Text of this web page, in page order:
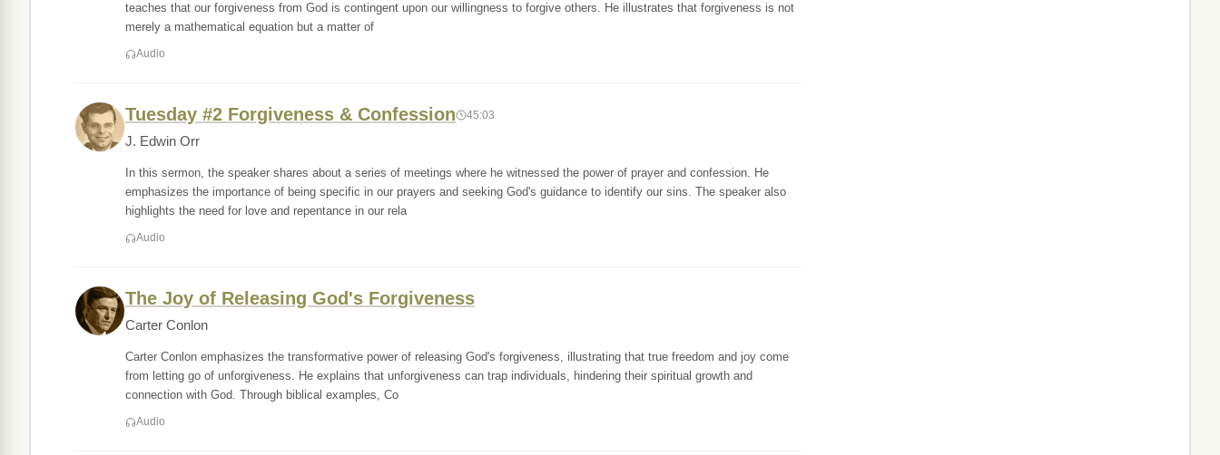
teaches that our forgiveness from God is contingent upon our willingness to forgive others. He illustrates that forgiveness is not
merely a mathematical equation but a matter of
Audio
Tuesday #2 Forgiveness & Confession 45:03
J. Edwin Orr
In this sermon, the speaker shares about a series of meetings where he witnessed the power of prayer and confession. He
emphasizes the importance of being specific in our prayers and seeking God's guidance to identify our sins. The speaker also
highlights the need for love and repentance in our rela
Audio
The Joy of Releasing God's Forgiveness
Carter Conlon
Carter Conlon emphasizes the transformative power of releasing God's forgiveness, illustrating that true freedom and joy come
from letting go of unforgiveness. He explains that unforgiveness can trap individuals, hindering their spiritual growth and
connection with God. Through biblical examples, Co
Audio